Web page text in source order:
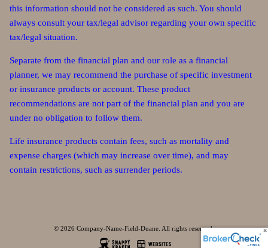
this information should not be considered as such. You should
always consult your tax/legal advisor regarding your own specific
tax/legal situation.
Separate from the financial plan and our role as a financial
planner, we may recommend the purchase of specific investment
or insurance products or account. These product
recommendations are not part of the financial plan and you are
under no obligation to follow them.
Life insurance products contain fees, such as mortality and
expense charges (which may increase over time), and may
contain restrictions, such as surrender periods.
© 2026 Company-Name-Field-Duane. All rights reserved.